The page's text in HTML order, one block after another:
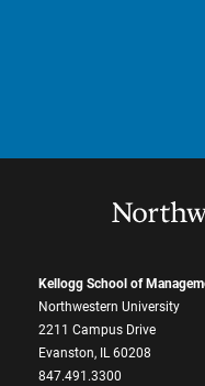
Kellogg School of
Northwestern University
2211 Campus Drive
Evanston, IL 60208
847.491.3300